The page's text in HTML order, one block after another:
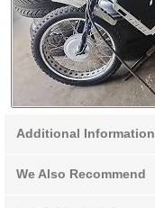
Additional Information
We Also Recommend